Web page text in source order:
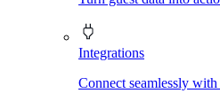
Integrations
Connect seamlessly